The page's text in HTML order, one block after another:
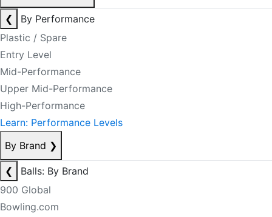
❮
By Performance
Plastic / Spare
Entry Level
Mid-Performance
Upper Mid-Performance
High-Performance
Learn: Performance Levels
By Brand ❯
❮
Balls: By Brand
900 Global
Bowling.com